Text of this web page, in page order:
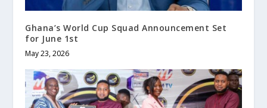
Ghana’s World Cup Squad Announcement Set
for June 1st
May 23, 2026